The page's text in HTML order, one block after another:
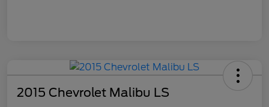
2015 Chevrolet Malibu LS